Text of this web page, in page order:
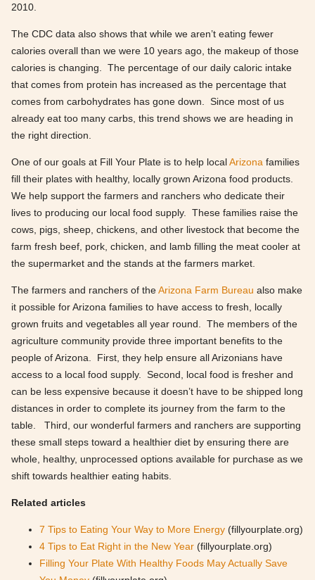
2010.
The CDC data also shows that while we aren’t eating fewer
calories overall than we were 10 years ago, the makeup of those
calories is changing. The percentage of our daily caloric intake
that comes from protein has increased as the percentage that
comes from carbohydrates has gone down. Since most of us
already eat too many carbs, this trend shows we are heading in
the right direction.
One of our goals at Fill Your Plate is to help localArizona families
fill their plates with healthy, locally grown Arizona food products.
We help support the farmers and ranchers who dedicate their
lives to producing our local food supply. These families raise the
cows, pigs, sheep, chickens, and other livestock that become the
farm fresh beef, pork, chicken, and lamb filling the meat cooler at
the supermarket and the stands at the farmers market.
The farmers and ranchers of theArizona Farm Bureau also make
it possible for Arizona families to have access to fresh, locally
grown fruits and vegetables all year round. The members of the
agriculture community provide three important benefits to the
people of Arizona. First, they help ensure all Arizonians have
access to a local food supply. Second, local food is fresher and
can be less expensive because it doesn’t have to be shipped long
distances in order to complete its journey from the farm to the
table. Third, our wonderful farmers and ranchers are supporting
these small steps toward a healthier diet by ensuring there are
whole, healthy, unprocessed options available for purchase as we
shift towards healthier eating habits.
Related articles
7 Tips to Eating Your Way to More Energy (fillyourplate.org)
4 Tips to Eat Right in the New Year (fillyourplate.org)
Filling Your Plate With Healthy Foods May Actually Save